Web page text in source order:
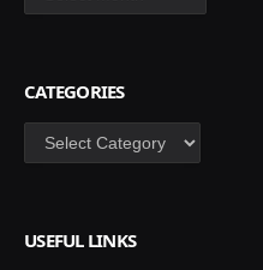
CATEGORIES
Categories
USEFUL LINKS